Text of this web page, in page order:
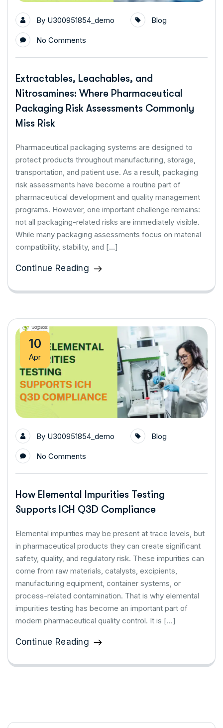
By U300951854_demo Blog
No Comments
Extractables, Leachables, and
Nitrosamines: Where Pharmaceutical
Packaging Risk Assessments Commonly
Miss Risk
Pharmaceutical packaging systems are designed to
protect products throughout manufacturing, storage,
transportation, and patient use. As a result, packaging
risk assessments have become a routine part of
pharmaceutical development and quality management
programs. However, one important challenge remains:
not all packaging-related risks are immediately visible.
While many packaging assessments focus on material
compatibility, stability, and […]
Continue Reading
10
Apr
By U300951854_demo Blog
No Comments
How Elemental Impurities Testing
Supports ICH Q3D Compliance
Elemental impurities may be present at trace levels, but
in pharmaceutical products they can create significant
safety, quality, and regulatory risk. These impurities can
come from raw materials, catalysts, excipients,
manufacturing equipment, container systems, or
process-related contamination. That is why elemental
impurities testing has become an important part of
modern pharmaceutical quality control. It is […]
Continue Reading